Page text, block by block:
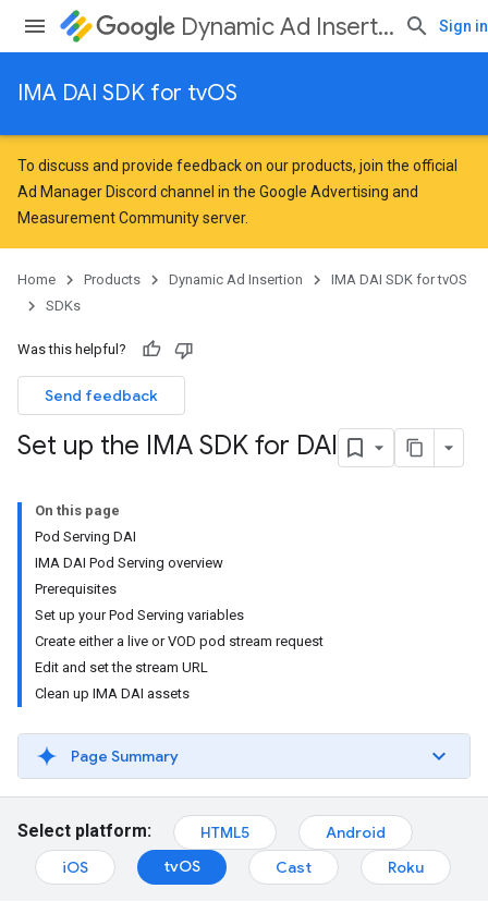
Dynamic Ad Insertion Sign in
IMA DAI SDK for tvOS
To discuss and provide feedback on our products, join the official
Ad Manager Discord channel in the Google Advertising and
Measurement Communityserver.
Home Products Dynamic Ad Insertion
IMA DAI SDK for tvOS
SDKs
Was this helpful?
Send feedback
Set up the IMA SDK for DAI
On this page
Pod Serving DAI
IMA DAI Pod Serving overview
Prerequisites
Set up your Pod Serving variables
Create either a live or VOD pod stream request
Edit and set the stream URL
Clean up IMA DAI assets
Page Summary
Select platform: HTML5
Android
iOS
tvOS Cast Roku